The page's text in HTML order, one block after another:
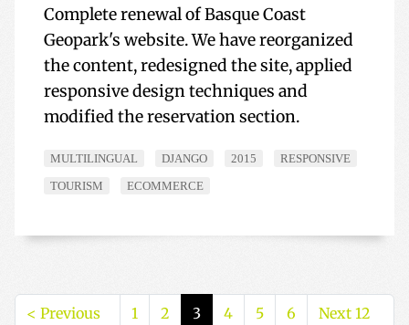
Complete renewal of Basque Coast
Geopark's website. We have reorganized
the content, redesigned the site, applied
responsive design techniques and
modified the reservation section.
MULTILINGUAL DJANGO 2015
RESPONSIVE
TOURISM
ECOMMERCE
< Previous
1 2 3 4 5 6
Next 12